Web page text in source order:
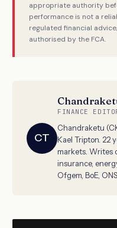
appropriate authority
performance is not a
regulated financial
authorised by the FCA.
CT
FINANCE
Chandraketu
Kael Tripton. 22
markets. Writes
insurance,
Ofgem, BoE,